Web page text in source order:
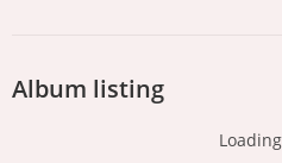
Album listing